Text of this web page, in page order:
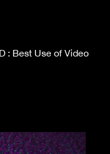
: Best Use of Video